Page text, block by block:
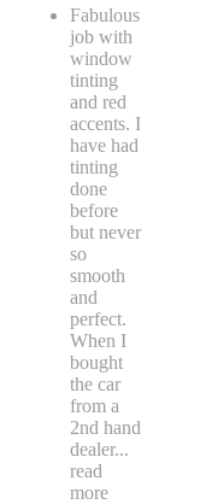
Fabulous
job with
window
tinting
and red
accents. I
have had
tinting
done
before
but never
so
smooth
and
perfect.
When I
bought
the car
from a
2nd hand
dealer...
read
more